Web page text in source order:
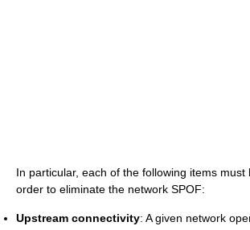
In particular, each of the following items must
order to eliminate the network SPOF:
Upstream connectivity: A given network